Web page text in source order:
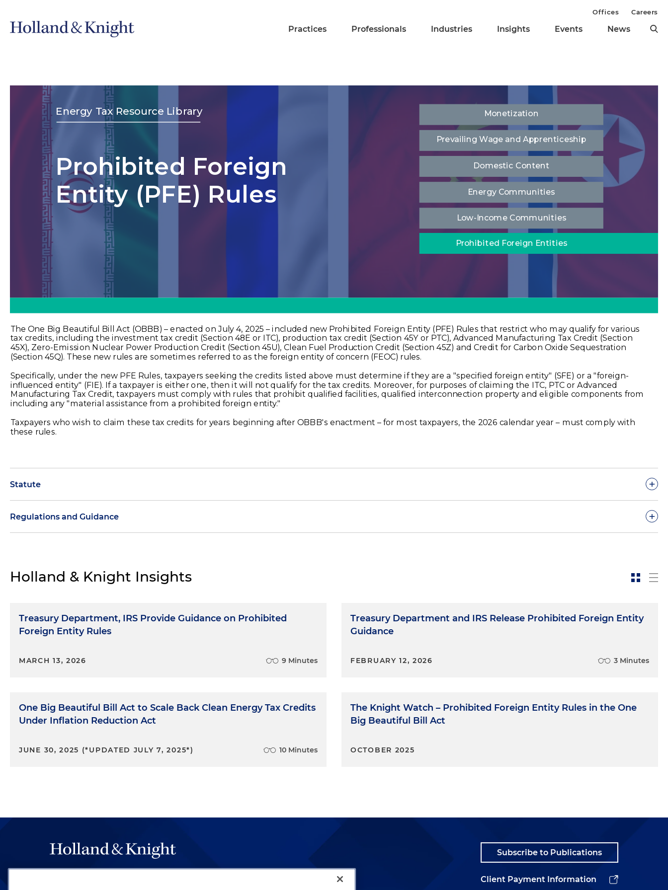
Practices Professionals Industries Insights Events News
Offices Careers
Statute +
Sections 7701
Regulations and Guidance +
Holland & Knight Insights
Treasury Department, IRS Provide Guidance on Prohibited
Foreign Entity Rules
MARCH 13, 2026 9 Minutes
One Big Beautiful Bill Act to Scale Back Clean Energy Tax Credits
Under Inflation Reduction Act
JUNE 30, 2025 (*UPDATED JULY 7, 2025*) 10 Minutes
Treasury Department and IRS Release Prohibited Foreign Entity
Guidance
FEBRUARY 12, 2026 3 Minutes
The Knight Watch – Prohibited Foreign Entity Rules in the One
Big Beautiful Bill Act
OCTOBER 2025
Subscribe to Publications
Client Payment Information